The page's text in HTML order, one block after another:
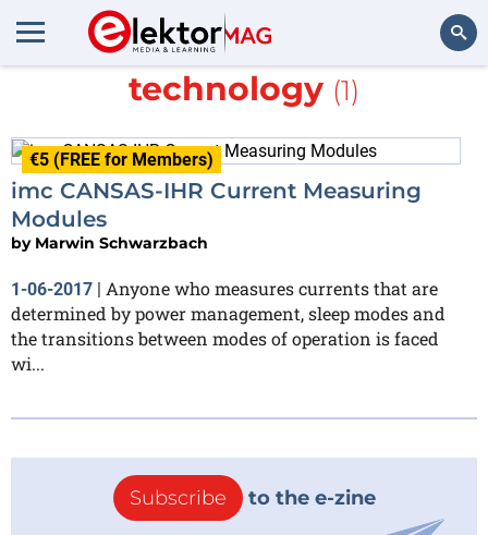
More about measurement
technology (1)
€5 (FREE for Members)
imc CANSAS-IHR Current Measuring
Modules
by Marwin Schwarzbach
1-06-2017 | Anyone who measures currents that are
determined by power management, sleep modes and
the transitions between modes of operation is faced
wi...
Subscribe to the e-zine